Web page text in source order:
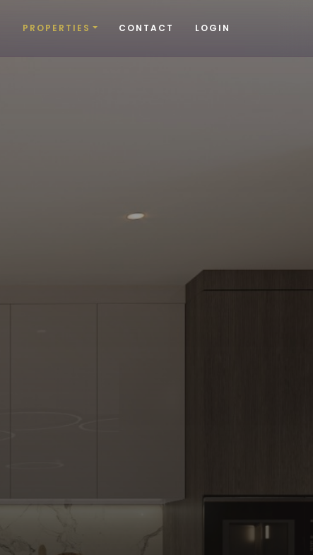
PROPERTIES CONTACT LOGIN